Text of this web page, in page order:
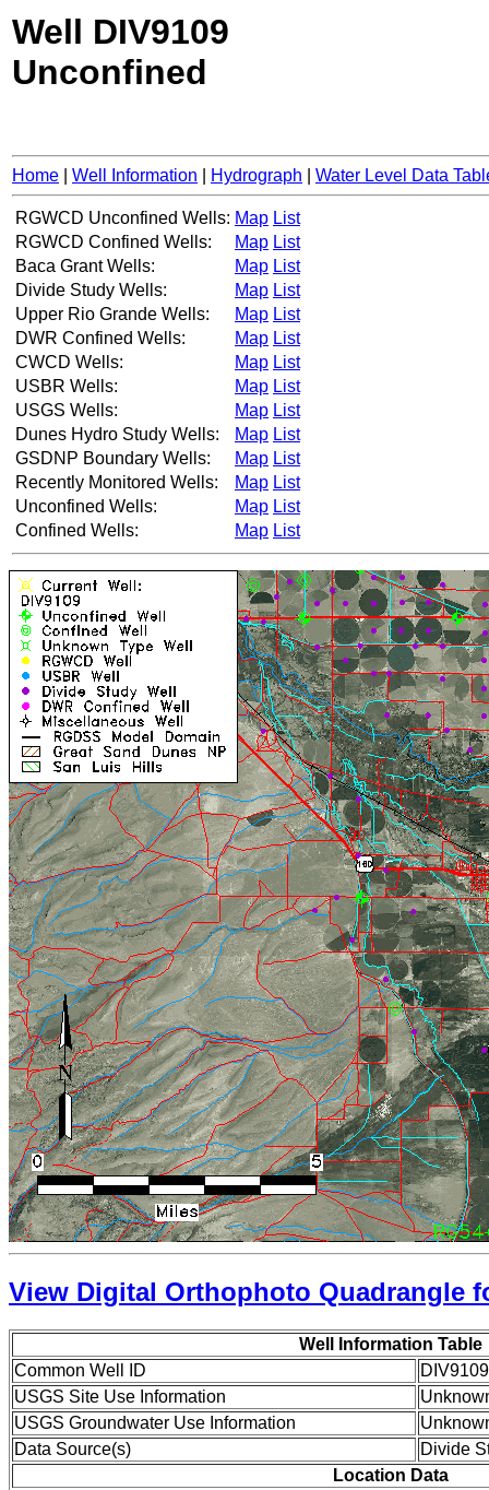
Well DIV9109
Unconfined
Home Well Information Hydrograph Water Level Data
RGWCD Unconfined Wells: Map List
RGWCD Confined Wells:
Map List
Baca Grant Wells:
Map List
Divide Study Wells:
Map List
Upper Rio Grande Wells:
Map List
DWR Confined Wells:
Map List
CWCD Wells:
Map List
USBR Wells:
Map List
USGS Wells:
Map List
Dunes Hydro Study Wells:
Map List
GSDNP Boundary Wells:
Map List
Recently Monitored Wells:
Map List
Unconfined Wells:
Map List
Confined Wells:
Map List
View Digital Orthophoto Quadrangle
Well Information Table
Common Well ID
DIV9109
USGS Site Use Information
USGS Groundwater Use Information
Data Source(s)
Divide
Location Data